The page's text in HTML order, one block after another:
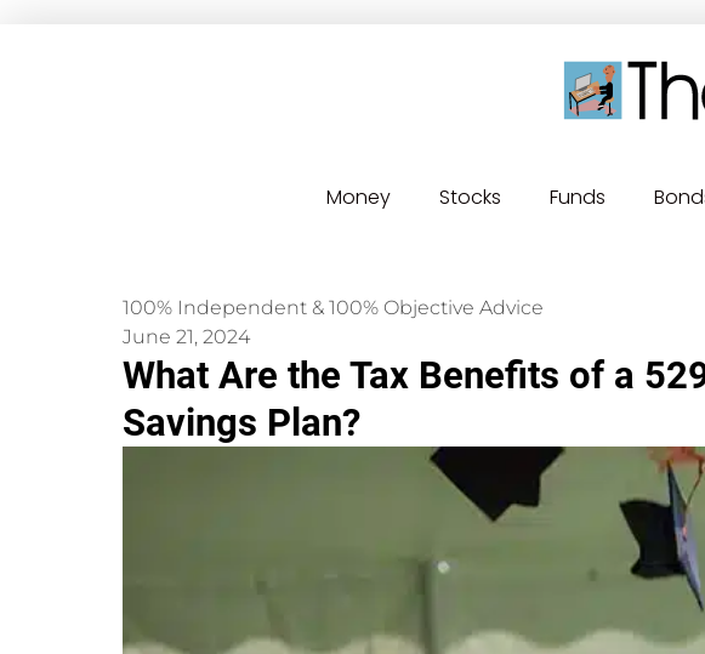
Money Stocks Funds
100% Independent & 100% Objective Advice
June 21, 2024
What Are the Tax Benefits of a
Savings Plan?